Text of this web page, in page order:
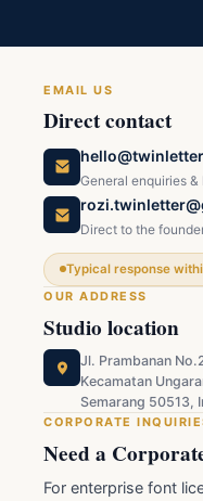
EMAIL US
Direct contact
General enquiries
Direct to the
Typical response
OUR ADDRESS
Studio location
Jl. Prambanan
Kecamatan
Semarang 50513,
CORPORATE
Need a
For enterprise font